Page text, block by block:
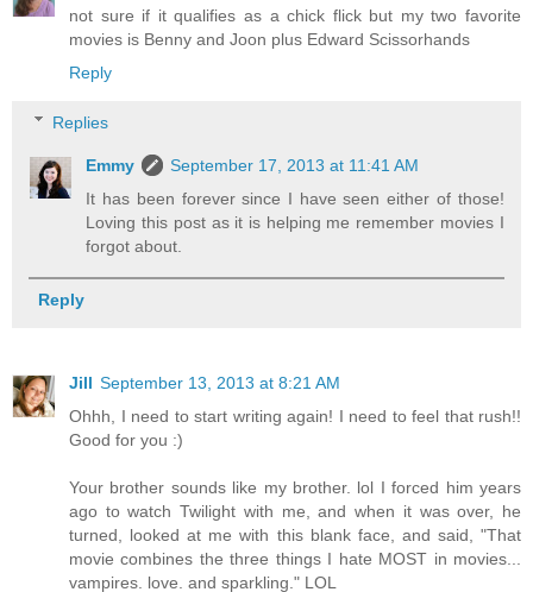
not sure if it qualifies as a chick flick but my two favorite
movies is Benny and Joon plus Edward Scissorhands
Reply
Replies
Emmy
September 17, 2013 at 11:41 AM
It has been forever since I have seen either of those!
Loving this post as it is helping me remember movies I
forgot about.
Reply
Jill September 13, 2013 at 8:21 AM
Ohhh, I need to start writing again! I need to feel that rush!!
Good for you :)
Your brother sounds like my brother. lol I forced him years
ago to watch Twilight with me, and when it was over, he
turned, looked at me with this blank face, and said, "That
movie combines the three things I hate MOST in movies...
vampires. love. and sparkling." LOL